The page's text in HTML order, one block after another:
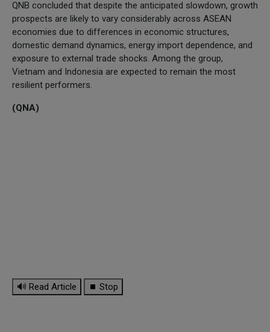
QNB concluded that despite the anticipated slowdown, growth
prospects are likely to vary considerably across ASEAN
economies due to differences in economic structures,
domestic demand dynamics, energy import dependence, and
exposure to external trade shocks. Among the group,
Vietnam and Indonesia are expected to remain the most
resilient performers.
(QNA)
🔊 Read Article ⏹ Stop